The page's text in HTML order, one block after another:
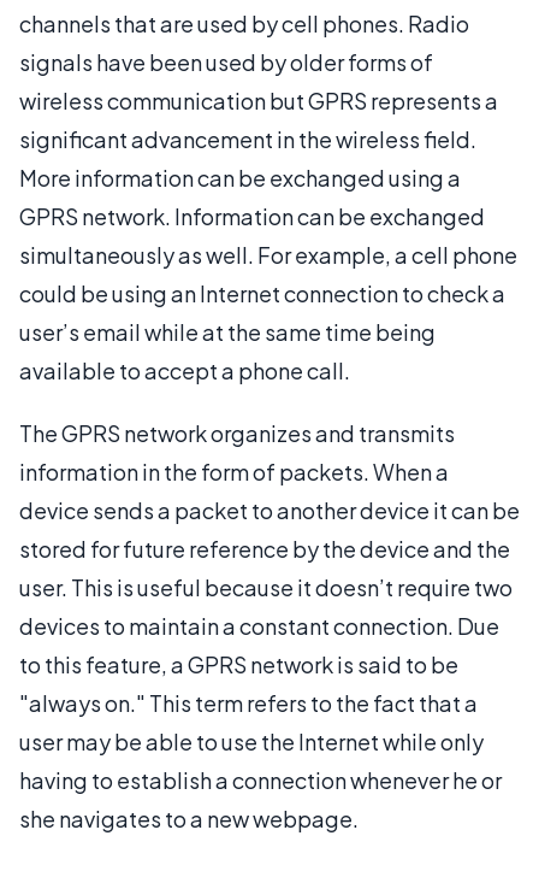
channels that are used by cell phones. Radio
signals have been used by older forms of
wireless communication but GPRS represents a
significant advancement in the wireless field.
More information can be exchanged using a
GPRS network. Information can be exchanged
simultaneously as well. For example, a cell phone
could be using an Internet connection to check a
user’s email while at the same time being
available to accept a phone call.
The GPRS network organizes and transmits
information in the form of packets. When a
device sends a packet to another device it can be
stored for future reference by the device and the
user. This is useful because it doesn’t require two
devices to maintain a constant connection. Due
to this feature, a GPRS network is said to be
"always on." This term refers to the fact that a
user may be able to use the Internet while only
having to establish a connection whenever he or
she navigates to a new webpage.